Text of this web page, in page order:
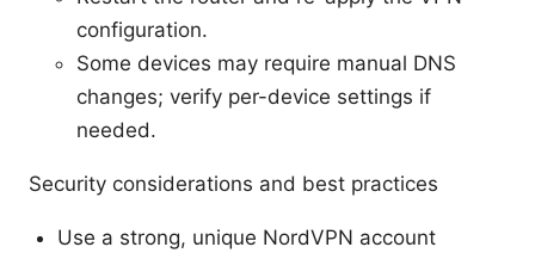
configuration.
Some devices may require manual DNS
changes; verify per-device settings if
needed.
Security considerations and best practices
Use a strong, unique NordVPN account